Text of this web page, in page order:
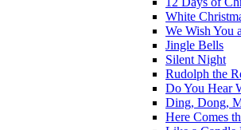
White
We Wish You
Jingle Bells
Silent Night
Rudolph the
Do You Hear
Ding, Dong,
Here Comes